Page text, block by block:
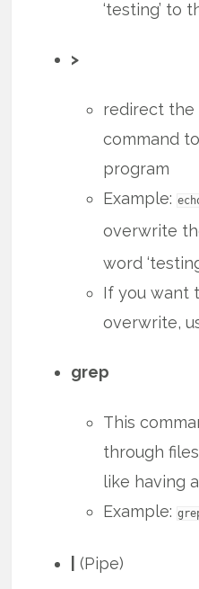
‘testing’ to
>
redirect the
command
program
Example:
overwrite
word
If you want
overwrite,
grep
This
through
like having
Example:
(Pipe)